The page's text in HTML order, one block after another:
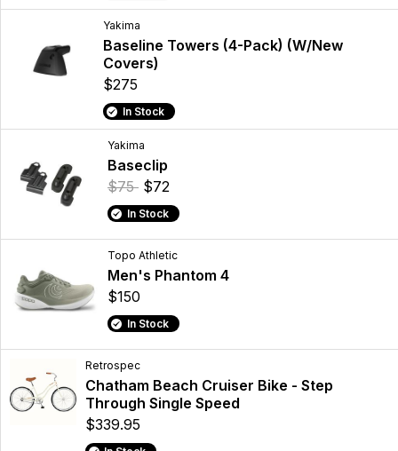
Yakima
Baseline Towers (4-Pack) (W/New
Covers)
$275
In Stock
Yakima
Baseclip
$75 $72
In Stock
Topo Athletic
Men's Phantom 4
$150
In Stock
Retrospec
Chatham Beach Cruiser Bike - Step
Through Single Speed
$339.95